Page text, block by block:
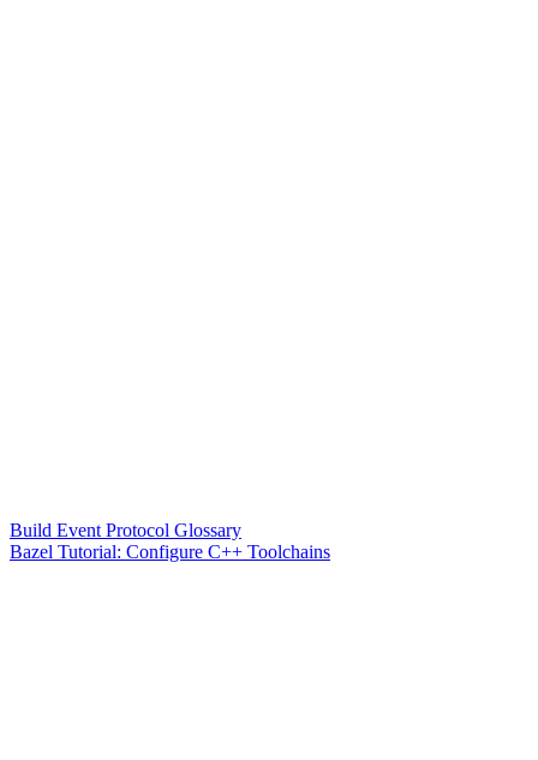
Build Event Protocol Glossary
Bazel Tutorial: Configure C++ Toolchains